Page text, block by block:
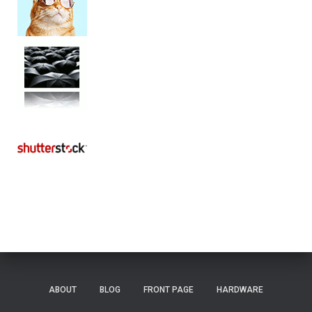
ABOUT BLOG FRONT PAGE HARDWARE